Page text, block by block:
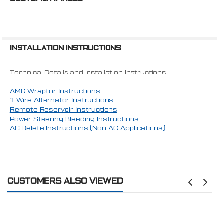
If you need help with ordering or have any
WARNING: Cancer and Reproductive Harm -
www.P65Warnings.ca.gov
INSTALLATION INSTRUCTIONS
Technical Details and Installation Instructions
AMC Wraptor Instructions
1 Wire Alternator Instructions
Remote Reservoir Instructions
Power Steering Bleeding Instructions
AC Delete Instructions (Non-AC Applications)
CUSTOMERS ALSO VIEWED